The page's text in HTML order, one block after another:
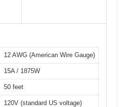
12 AWG (American Wire Gauge)
15A / 1875W
50 feet
120V (standard US voltage)